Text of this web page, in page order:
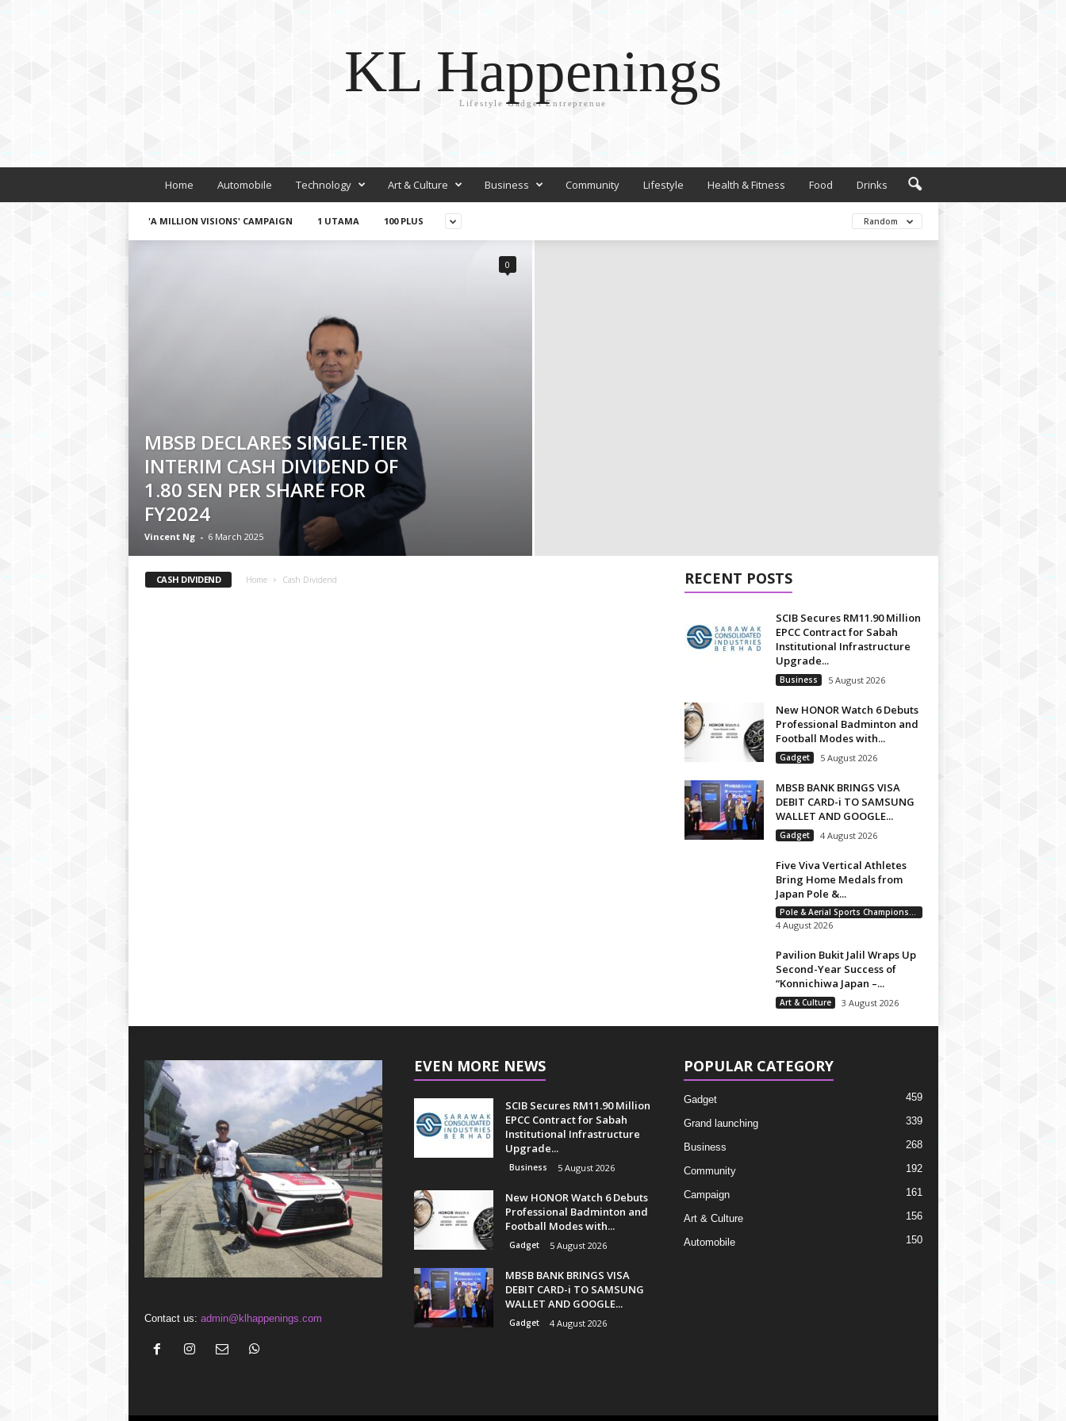
KL Happenings
Lifestyle Gadget Entreprenue
Home Automobile Technology Art & Culture Business Community Lifestyle Health & Fitness Food Drinks
'A MILLION VISIONS' CAMPAIGN 1 UTAMA 100 PLUS Random
MBSB DECLARES SINGLE-TIER
INTERIM CASH DIVIDEND OF
1.80 SEN PER SHARE FOR
FY2024
Vincent Ng - 6 March 2025
0
CASH DIVIDEND Home Cash Dividend RECENT POSTS
SCIB Secures RM11.90 Million
EPCC Contract for Sabah
Institutional Infrastructure
Upgrade...
Business 5 August 2026
New HONOR Watch 6 Debuts
Professional Badminton and
Football Modes with...
Gadget 5 August 2026
MBSB BANK BRINGS VISA
DEBIT CARD-i TO SAMSUNG
WALLET AND GOOGLE...
Gadget 4 August 2026
Five Viva Vertical Athletes
Bring Home Medals from
Japan Pole &...
Pole & Aerial Sports Championship
4 August 2026
Pavilion Bukit Jalil Wraps Up
Second-Year Success of
“Konnichiwa Japan –...
Art & Culture 3 August 2026
Contact us: admin@klhappenings.com
EVEN MORE NEWS
SCIB Secures RM11.90 Million
EPCC Contract for Sabah
Institutional Infrastructure
Upgrade...
Business 5 August 2026
New HONOR Watch 6 Debuts
Professional Badminton and
Football Modes with...
Gadget 5 August 2026
MBSB BANK BRINGS VISA
DEBIT CARD-i TO SAMSUNG
WALLET AND GOOGLE...
Gadget 4 August 2026
POPULAR CATEGORY
Gadget 459
Grand launching 339
Business 268
Community 192
Campaign 161
Art & Culture 156
Automobile 150